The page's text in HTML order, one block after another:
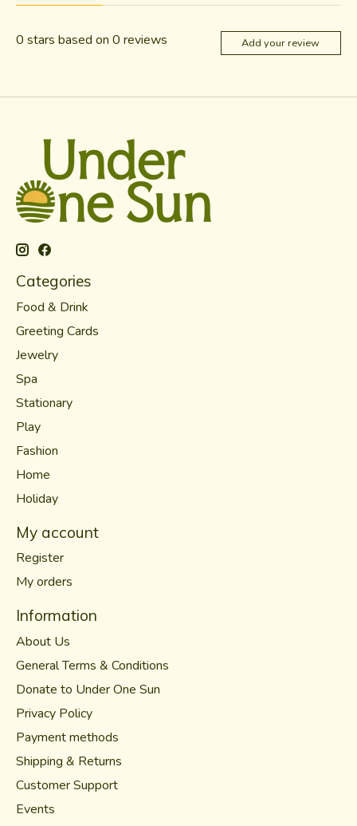
0 stars based on 0 reviews Add your review
Categories
Food & Drink
Greeting Cards
Jewelry
Spa
Stationary
Play
Fashion
Home
Holiday
My account
Register
My orders
Information
About Us
General Terms & Conditions
Donate to Under One Sun
Privacy Policy
Payment methods
Shipping & Returns
Customer Support
Events